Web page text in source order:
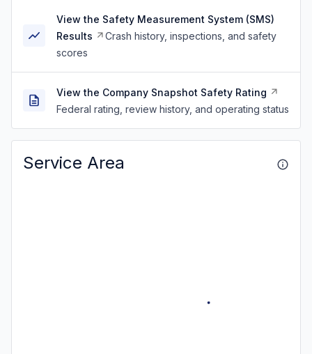
View the Safety Measurement System (SMS)
Results
Crash history, inspections, and safety
scores
View the Company Snapshot Safety Rating
Federal rating, review history, and operating status
Service Area